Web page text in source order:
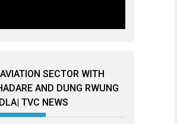
SECTOR WITH
AND DUNG RWUNG
TVC NEWS